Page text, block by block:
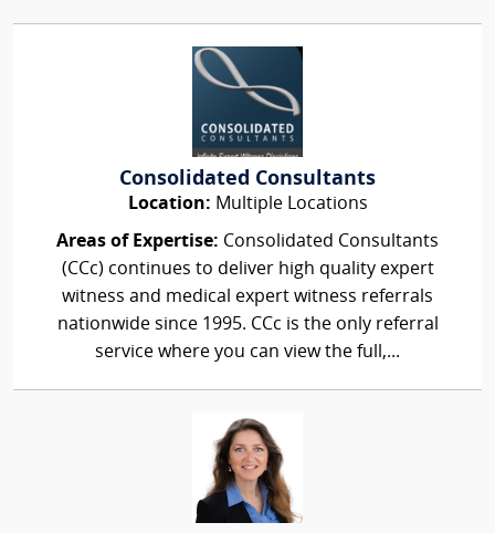
Consolidated Consultants
Location: Multiple Locations
Areas of Expertise: Consolidated Consultants
(CCc) continues to deliver high quality expert
witness and medical expert witness referrals
nationwide since 1995. CCc is the only referral
service where you can view the full,...